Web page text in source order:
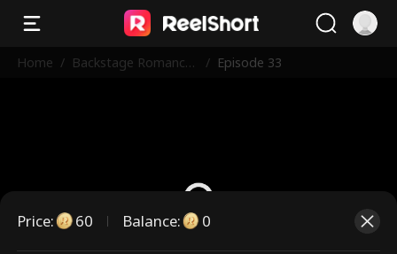
Home / Backstage Romance
/ Episode 33
Price: 60 Balance: 0